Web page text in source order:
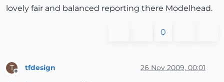
lovely fair and balanced reporting there Modelhead.
0
T tfdesign 26 Nov 2009, 00:01